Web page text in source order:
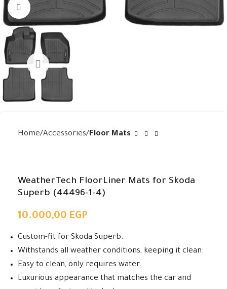
Click to enlarge
Home Accessories Floor Mats
WeatherTech FloorLiner Mats for Skoda
Superb (44496-1-4)
10.000,00 EGP
Custom-fit for Skoda Superb.
Withstands all weather conditions, keeping it clean.
Easy to clean, only requires water.
Luxurious appearance that matches the car and